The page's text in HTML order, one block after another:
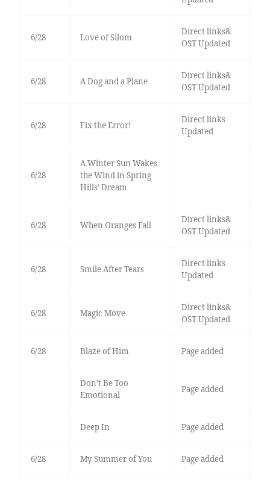
6/28 Love of Silom
Direct links&
OST Updated
6/28 A Dog and a Plane
Direct links&
OST Updated
6/28 Fix the Error!
Direct links
Updated
6/28
A Winter Sun Wakes
the Wind in Spring
Hills’ Dream
6/28 When Oranges Fall
Direct links&
OST Updated
6/28 Smile After Tears
Direct links
Updated
6/28 Magic Move
Direct links&
OST Updated
6/28 Blaze of Him Page added
Don’t Be Too
Emotional
Page added
Deep In Page added
6/28 My Summer of You Page added